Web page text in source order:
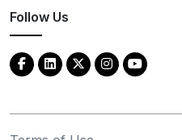
Follow Us